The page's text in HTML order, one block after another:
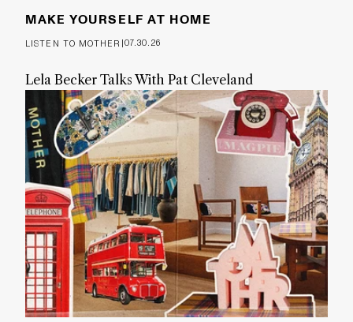
MAKE YOURSELF AT HOME
LISTEN TO MOTHER |07.30.26
Lela Becker Talks With Pat Cleveland